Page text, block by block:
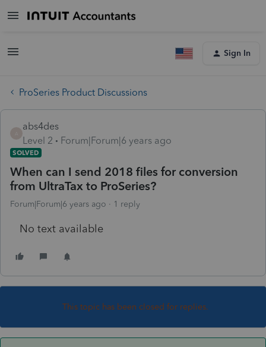
Sign In
ProSeries Product Discussions
abs4des
Level 2
Forum|Forum|6 years ago
SOLVED
When can I send 2018 files for conversion
from UltraTax to ProSeries?
Forum|Forum|6 years ago 1 reply
No text available
This topic has been closed for replies.